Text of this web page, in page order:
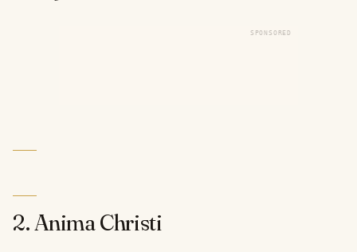
SPONSORED
2. Anima Christi